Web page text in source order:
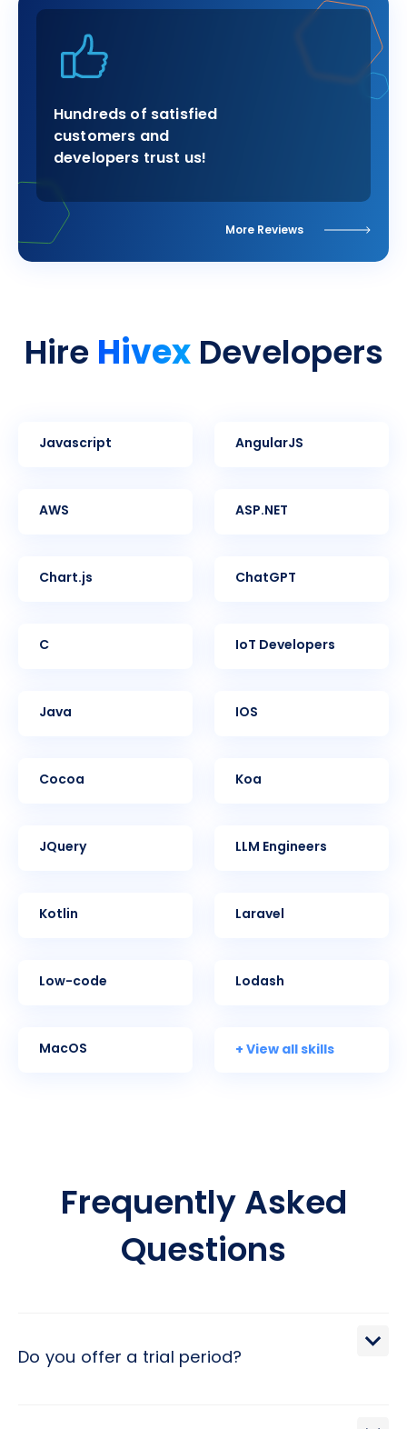
Hundreds of satisfied
customers and
developers trust us!
More Reviews
HireHivexDevelopers
Javascript AngularJS
AWS ASP.NET
Chart.js ChatGPT
C IoT Developers
Java iOS
Cocoa Koa
jQuery LLM Engineers
Kotlin Laravel
Low-code Lodash
MacOS + View all skills
Frequently Asked
Questions
Do you offer a trial period?